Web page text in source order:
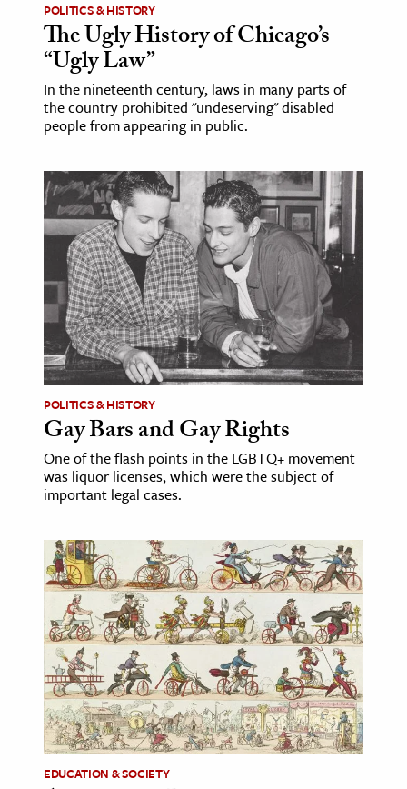
POLITICS & HISTORY
The Ugly History of Chicago’s
“Ugly Law”
In the nineteenth century, laws in many parts of
the country prohibited "undeserving" disabled
people from appearing in public.
POLITICS & HISTORY
Gay Bars and Gay Rights
One of the flash points in the LGBTQ+ movement
was liquor licenses, which were the subject of
important legal cases.
EDUCATION & SOCIETY